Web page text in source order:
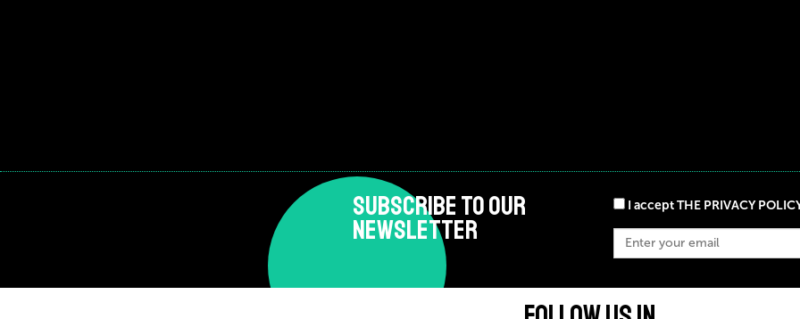
SUBSCRIBE TO OUR
NEWSLETTER
I accept THE PRIVACY